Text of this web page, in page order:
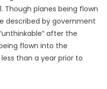
Though planes being flown
described by government
after the
flown into the
than a year prior to